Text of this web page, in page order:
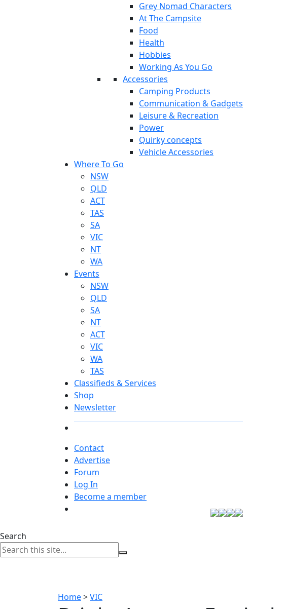
Grey Nomad Characters
At The Campsite
Food
Health
Hobbies
Working As You Go
Accessories
Camping Products
Communication & Gadgets
Leisure & Recreation
Power
Quirky concepts
Vehicle Accessories
Where To Go
NSW
QLD
ACT
TAS
SA
VIC
NT
WA
Events
NSW
QLD
SA
NT
ACT
VIC
WA
TAS
Classifieds & Services
Shop
Newsletter
Contact
Advertise
Forum
Log In
Become a member
Search
Home>VIC